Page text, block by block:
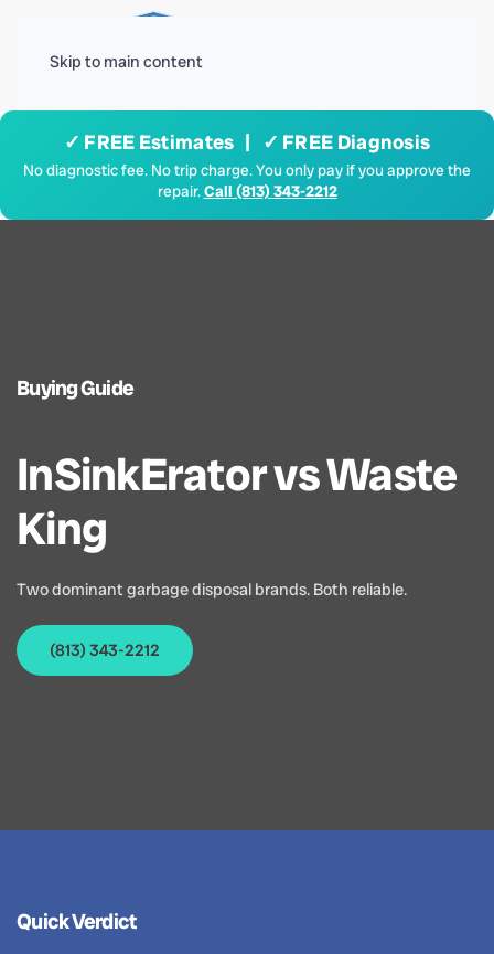
Skip to main content
✓ FREE Estimates | ✓ FREE Diagnosis
No diagnostic fee. No trip charge. You only pay if you approve the
repair.Call (813) 343-2212
Buying Guide
InSinkErator vs Waste
King
Two dominant garbage disposal brands. Both reliable.
(813) 343-2212
Quick Verdict